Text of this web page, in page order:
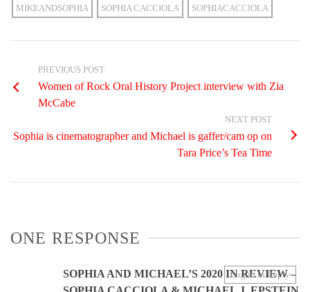
MIKEANDSOPHIA SOPHIA CACCIOLA SOPHIACACCIOLA
PREVIOUS POST
Women of Rock Oral History Project interview with Zia
McCabe
NEXT POST
Sophia is cinematographer and Michael is gaffer/cam op on
Tara Price’s Tea Time
ONE RESPONSE
SOPHIA AND MICHAEL’S 2020 IN REVIEW –
Log in to Reply